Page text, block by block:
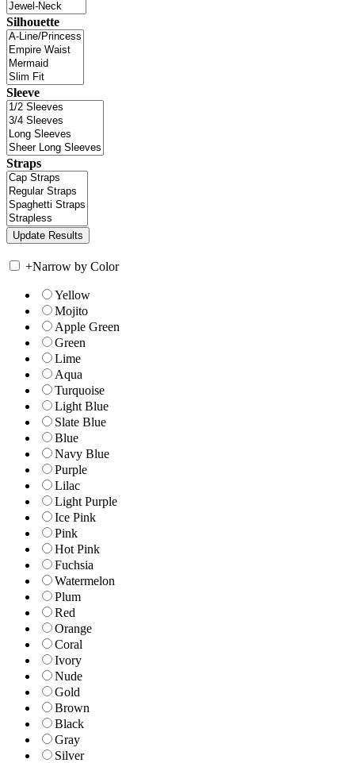
Silhouette
Sleeve
Straps
+Narrow by Color
Yellow
Mojito
Apple Green
Green
Lime
Aqua
Turquoise
Light Blue
Slate Blue
Blue
Navy Blue
Purple
Lilac
Light Purple
Ice Pink
Pink
Hot Pink
Fuchsia
Watermelon
Plum
Red
Orange
Coral
Ivory
Nude
Gold
Brown
Black
Gray
Silver